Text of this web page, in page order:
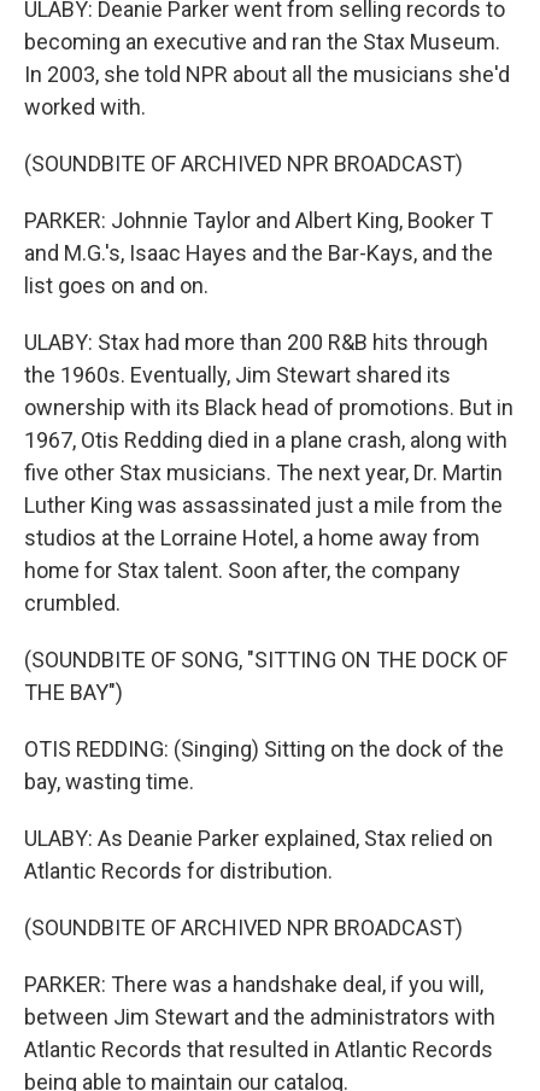
ULABY: Deanie Parker went from selling records to
becoming an executive and ran the Stax Museum.
In 2003, she told NPR about all the musicians she'd
worked with.
(SOUNDBITE OF ARCHIVED NPR BROADCAST)
PARKER: Johnnie Taylor and Albert King, Booker T
and M.G.'s, Isaac Hayes and the Bar-Kays, and the
list goes on and on.
ULABY: Stax had more than 200 R&B hits through
the 1960s. Eventually, Jim Stewart shared its
ownership with its Black head of promotions. But in
1967, Otis Redding died in a plane crash, along with
five other Stax musicians. The next year, Dr. Martin
Luther King was assassinated just a mile from the
studios at the Lorraine Hotel, a home away from
home for Stax talent. Soon after, the company
crumbled.
(SOUNDBITE OF SONG, "SITTING ON THE DOCK OF
THE BAY")
OTIS REDDING: (Singing) Sitting on the dock of the
bay, wasting time.
ULABY: As Deanie Parker explained, Stax relied on
Atlantic Records for distribution.
(SOUNDBITE OF ARCHIVED NPR BROADCAST)
PARKER: There was a handshake deal, if you will,
between Jim Stewart and the administrators with
Atlantic Records that resulted in Atlantic Records
being able to maintain our catalog.